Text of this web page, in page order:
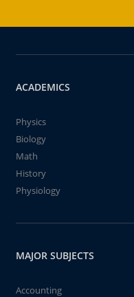
ACADEMICS
Physics
Biology
Math
History
Physiology
MAJOR SUBJECTS
Accounting